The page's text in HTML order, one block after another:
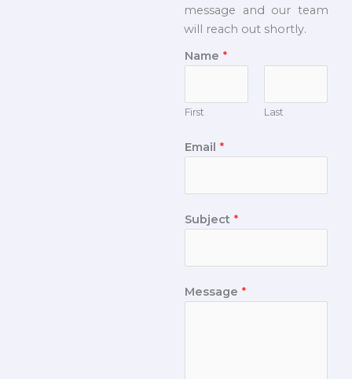
message and our team
will reach out shortly.
Name *
First Last
Email *
Subject *
Message *